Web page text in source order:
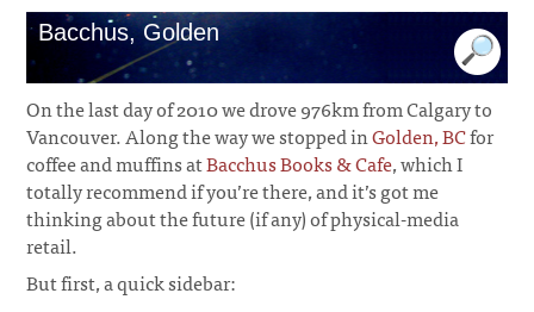
Bacchus, Golden
On the last day of 2010 we drove 976km from Calgary to
Vancouver. Along the way we stopped inGolden, BCfor
coffee and muffins atBacchus Books & Cafe, which I
totally recommend if you’re there, and it’s got me
thinking about the future (if any) of physical-media
retail.
But first, a quick sidebar: